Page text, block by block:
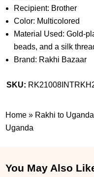
Recipient: Brother
Color: Multicolored
Material Used: Gold-
beads, and a silk
Brand: Rakhi Bazaar
SKU:
Home » Rakhi to Uganda
Uganda
You May Also